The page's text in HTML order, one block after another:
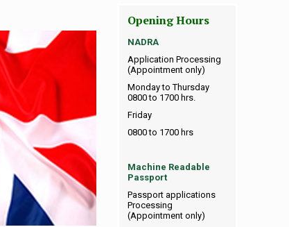
Opening Hours
NADRA
Application Processing
(Appointment only)
Monday to Thursday
0800 to 1700 hrs.
Friday
0800 to 1700 hrs
Machine Readable
Passport
Passport applications
Processing
(Appointment only)